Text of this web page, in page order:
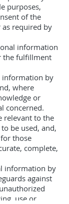
purposes,
of the
required by
information
the fulfillment
information by
where
or
concerned.
relevant to the
be used, and,
those
complete,
information by
against
use or